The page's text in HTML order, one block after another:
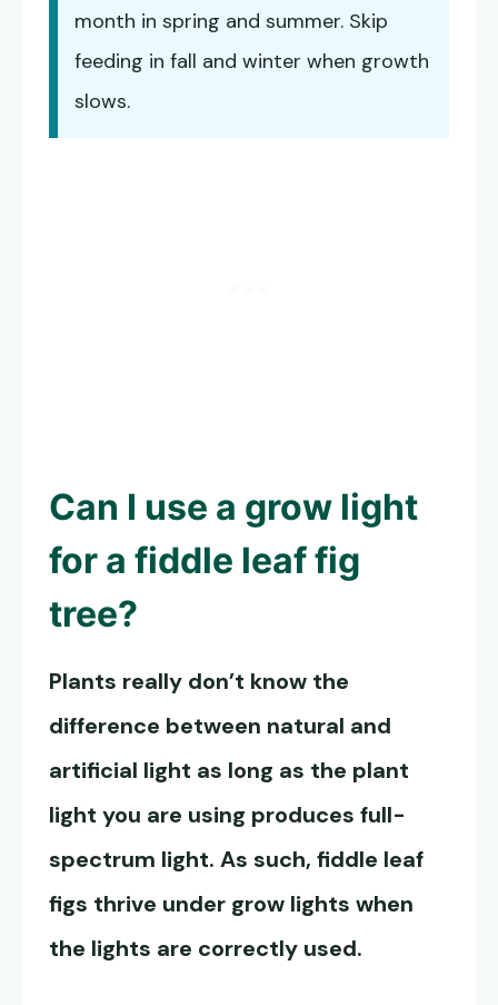
month in spring and summer. Skip
feeding in fall and winter when growth
slows.
Can I use a grow light
for a fiddle leaf fig
tree?
Plants really don’t know the
difference between natural and
artificial light as long as the plant
light you are using produces full-
spectrum light. As such, fiddle leaf
figs thrive under grow lights when
the lights are correctly used.